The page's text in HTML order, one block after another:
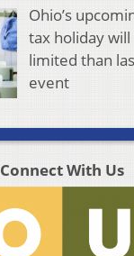
Ohio’s
tax holiday
limited than
event
Connect With Us